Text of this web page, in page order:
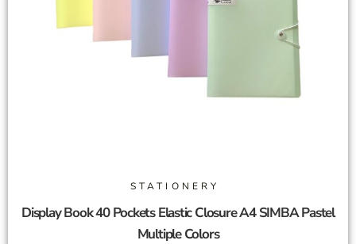
STATIONERY
Display Book 40 Pockets Elastic Closure A4 SIMBA Pastel
Multiple Colors